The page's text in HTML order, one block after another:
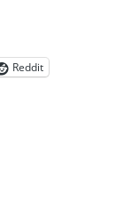
Reddit